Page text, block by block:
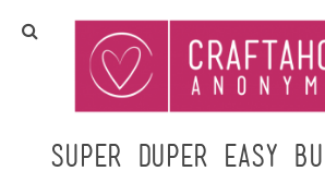
Home
Crafts
super duper easy